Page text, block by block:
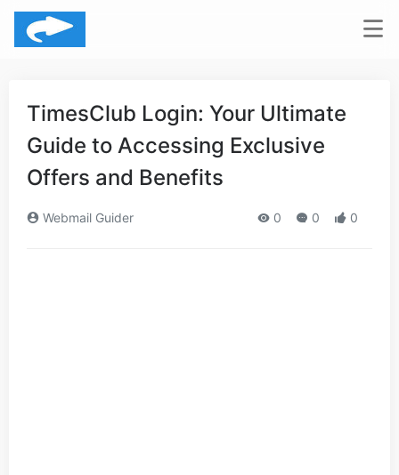
TimesClub Login: Your Ultimate
Guide to Accessing Exclusive
Offers and Benefits
Webmail Guider 0 0 0